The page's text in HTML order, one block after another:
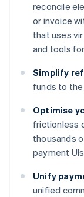
reconcile
or invoice
that uses
and tools
Simplify
funds to
Optimise
frictionless
thousands
payment
Unify
unified